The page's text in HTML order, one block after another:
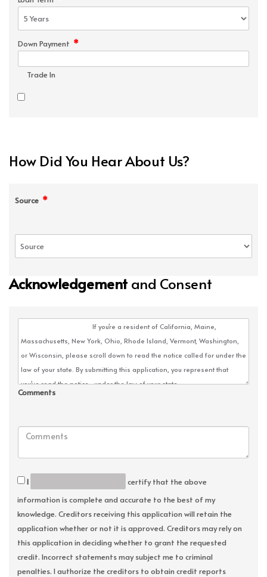
Down Payment *
Trade In
How Did You Hear About Us?
Source *
Acknowledgement and Consent
Comments
I
certify that the above
information is complete and accurate to the best of my
knowledge. Creditors receiving this application will retain the
application whether or not it is approved. Creditors may rely on
this application in deciding whether to grant the requested
credit. Incorrect statements may subject me to criminal
penalties. I authorize the creditors to obtain credit reports